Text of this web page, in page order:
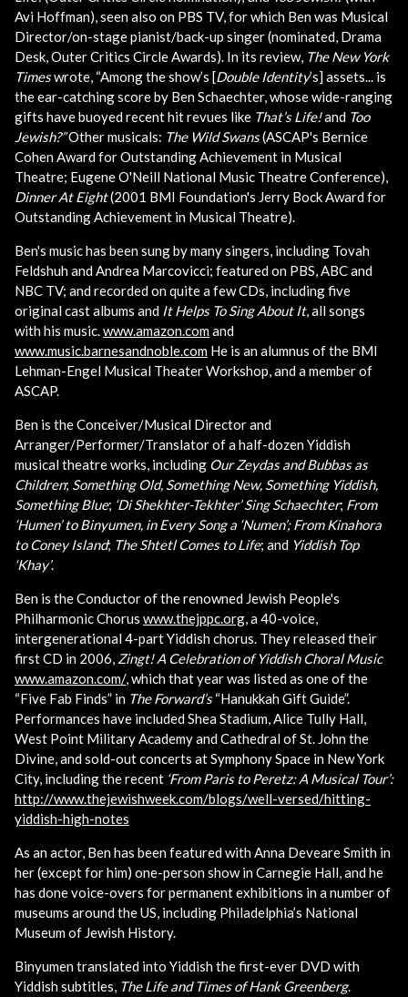
Avi Hoffman), seen also on PBS TV, for which Ben was Musical
Director/on-stage pianist/back-up singer (nominated, Drama
Desk, Outer Critics Circle Awards). In its review, The New York
Timeswrote, “Among the show’s [Double Identity’s] assets... is
the ear-catching score by Ben Schaechter, whose wide-ranging
gifts have buoyed recent hit revues like That’s Life!and Too
Jewish?”Other musicals: The Wild Swans(ASCAP's Bernice
Cohen Award for Outstanding Achievement in Musical
Theatre; Eugene O'Neill National Music Theatre Conference),
Dinner At Eight(2001 BMI Foundation's Jerry Bock Award for
Outstanding Achievement in Musical Theatre).
Ben's music has been sung by many singers, including Tovah
Feldshuh and Andrea Marcovicci; featured on PBS, ABC and
NBC TV; and recorded on quite a few CDs, including five
original cast albums and It Helps To Sing About It, all songs
with his music.www.amazon.comand
www.music.barnesandnoble.com He is an alumnus of the BMI
Lehman-Engel Musical Theater Workshop, and a member of
ASCAP.
Ben is the Conceiver/Musical Director and
Arranger/Performer/Translator of a half-dozen Yiddish
musical theatre works, including Our Zeydas and Bubbas as
Children; Something Old, Something New, Something Yiddish,
Something Blue; ‘Di Shekhter-Tekhter’ Sing Schaechter; From
‘Humen’ to Binyumen, in Every Song a ‘Numen’; From Kinahora
to Coney Island; The Shtetl Comes to Life; and Yiddish Top
‘Khay’.
Ben is the Conductor of the renowned Jewish People's
Philharmonic Chorus www.thejppc.org, a 40-voice,
intergenerational 4-part Yiddish chorus. They released their
first CD in 2006, Zingt! A Celebration of Yiddish Choral Music
www.amazon.com/, which that year was listed as one of the
“Five Fab Finds” in The Forward’s“Hanukkah Gift Guide”.
Performances have included Shea Stadium, Alice Tully Hall,
West Point Military Academy and Cathedral of St. John the
Divine, and sold-out concerts at Symphony Space in New York
City, including the recent ‘From Paris to Peretz: A Musical Tour’:
http://www.thejewishweek.com/blogs/well-versed/hitting-
yiddish-high-notes
As an actor, Ben has been featured with Anna Deveare Smith in
her (except for him) one-person show in Carnegie Hall, and he
has done voice-overs for permanent exhibitions in a number of
museums around the US, including Philadelphia’s National
Museum of Jewish History.
Binyumen translated into Yiddish the first-ever DVD with
Yiddish subtitles, The Life and Times of Hank Greenberg.